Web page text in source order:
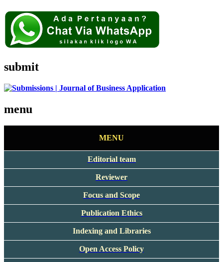
submit
menu
MENU
Editorial team
Reviewer
Focus and Scope
Publication Ethics
Indexing and Libraries
Open Access Policy